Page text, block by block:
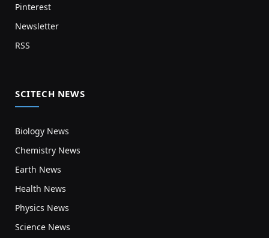
Pinterest
Newsletter
RSS
SCITECH NEWS
Biology News
Chemistry News
Earth News
Health News
Physics News
Science News